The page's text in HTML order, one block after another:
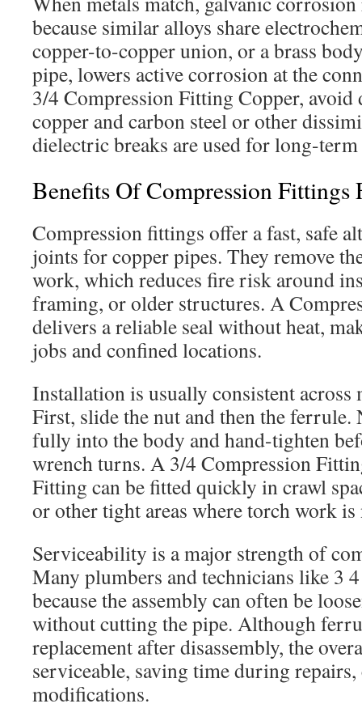
because similar alloys share
copper-to-copper union, or a brass
pipe, lowers active corrosion at the
3/4 Compression Fitting Copper, avoid
copper and carbon steel or other
dielectric breaks are used for long-
Benefits Of Compression Fittings
Compression fittings offer a fast, safe
joints for copper pipes. They remove
work, which reduces fire risk around
framing, or older structures. A
delivers a reliable seal without heat,
jobs and confined locations.
Installation is usually consistent across
First, slide the nut and then the ferrule.
fully into the body and hand-tighten
wrench turns. A 3/4 Compression
Fitting can be fitted quickly in crawl
or other tight areas where torch work
Serviceability is a major strength of
Many plumbers and technicians like 3
because the assembly can often be
without cutting the pipe. Although
replacement after disassembly, the
serviceable, saving time during repairs,
modifications.